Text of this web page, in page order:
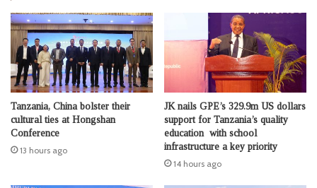
Tanzania, China bolster their
cultural ties at Hongshan
Conference
13 hours ago
JK nails GPE’s 329.9m US dollars
support for Tanzania’s quality
education with school
infrastructure a key priority
14 hours ago